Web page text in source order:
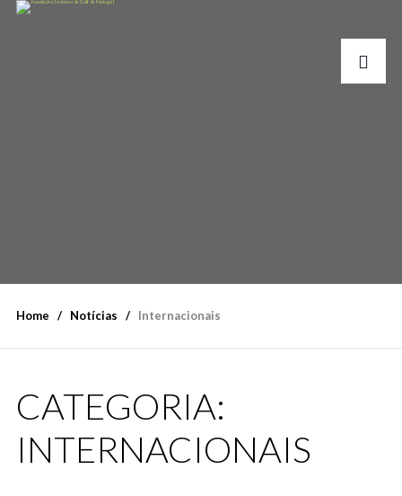
Home Notícias Internacionais
CATEGORIA:
INTERNACIONAIS